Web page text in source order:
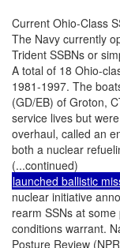
Current Ohio-Class
The Navy currently
Trident SSBNs or
A total of 18 Ohio-
1981-1997. The
(GD/EB) of Groton,
service lives but
overhaul, called an
both a nuclear
nuclear initiative announced by President George H. W. Bush in September 1991. The initiative reserved a right to
rearm SSNs at some point in the future with nuclear-armed Tomahawk land attack missiles (TLAM-Ns) should
conditions warrant. Navy TLAM-Ns were placed in storage to support this option. DOD’s report on the 2010 Nuclear
Posture Review (NPR), released on April 6, 2010, states that the United States will retire the TLAM-Ns. (Department
of Defense, Nuclear Posture Review Report, April 2010, pp. xiii and 28.)
5
SSBNs, like other Navy submarines, are also equipped with horizontal torpedo tubes in the bow for firing torpedoes
or other torpedo-sized weapons.
6
This informal name is a reference to the large boom that would be made by the detonation of an SLBM nuclear
warhead.
7
U.S. Navy, Report to Congress on Annual Long-Range Plan for Construction of Naval Vessels for FY 2011, February
2010, p. 15.
8
Department of Defense, Nuclear Posture Review Report, April 2010, p. 22. The next sentence in the report states:
“Today, there appears to be no viable near or mid-term threats to the survivability of U.S. SSBNs, but such threats—or
other technical problems—cannot be ruled out over the long term.” The report similarly states on page 23: “Today,
there appears to be no credible near or mid-term threats to the survivability of U.S. SSBNs. However, given the stakes
involved, the Department of Defense will continue a robust SSBN Security Program that aims to anticipate potential
threats and develop appropriate countermeasures to protect current and future SSBNs.”

Congressional Research Service

2

 Navy Ohio Replacement (SSBN[X]) Ballistic Missile Submarine Program

Ohio-class SSBNs are designed to each carry 24 SLBMs, although by 2018, four SLBM launch
tubes on each boat are to be deactivated, and the